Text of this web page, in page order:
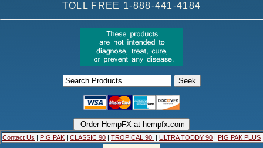
TOLL FREE 1-888-441-4184
Contact Us PIG PAK CLASSIC 90 TROPICAL 90 ULTRA TODDY 90 PIG PAK PLUS